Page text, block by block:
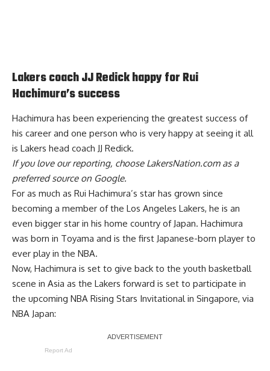
Lakers coach JJ Redick happy for Rui
Hachimura’s success
Hachimura has been experiencing the greatest success of
his career and one person who is very happy at seeing it all
is Lakers head coach JJ Redick.
If you love our reporting, choose LakersNation.com as a
preferred source on Google.
For as much as Rui Hachimura’s star has grown since
becoming a member of the Los Angeles Lakers, he is an
even bigger star in his home country of Japan. Hachimura
was born in Toyama and is the first Japanese-born player to
ever play in the NBA.
Now, Hachimura is set to give back to the youth basketball
scene in Asia as the Lakers forward is set to participate in
the upcoming NBA Rising Stars Invitational in Singapore, via
NBA Japan:
Report Ad